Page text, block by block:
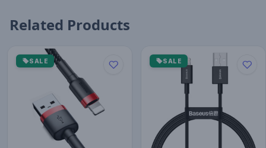
Related Products
SALE SALE